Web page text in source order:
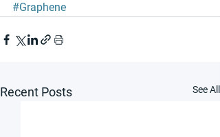
#Graphene
Recent Posts See All